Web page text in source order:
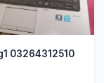
03264312510